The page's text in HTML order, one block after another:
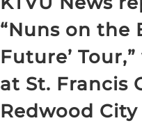
“Nuns on the
Future’
at St. Francis
Redwood